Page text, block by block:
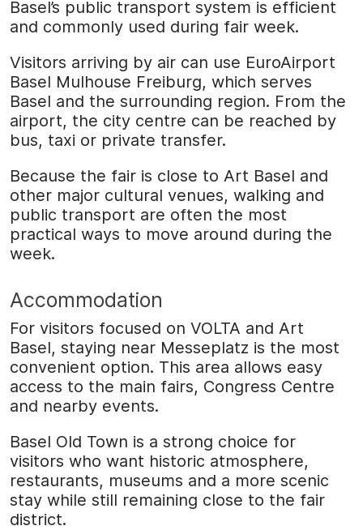
Basel’s public transport system is efficient
and commonly used during fair week.
Visitors arriving by air can use EuroAirport
Basel Mulhouse Freiburg, which serves
Basel and the surrounding region. From the
airport, the city centre can be reached by
bus, taxi or private transfer.
Because the fair is close to Art Basel and
other major cultural venues, walking and
public transport are often the most
practical ways to move around during the
week.
Accommodation
For visitors focused on VOLTA and Art
Basel, staying near Messeplatz is the most
convenient option. This area allows easy
access to the main fairs, Congress Centre
and nearby events.
Basel Old Town is a strong choice for
visitors who want historic atmosphere,
restaurants, museums and a more scenic
stay while still remaining close to the fair
district.